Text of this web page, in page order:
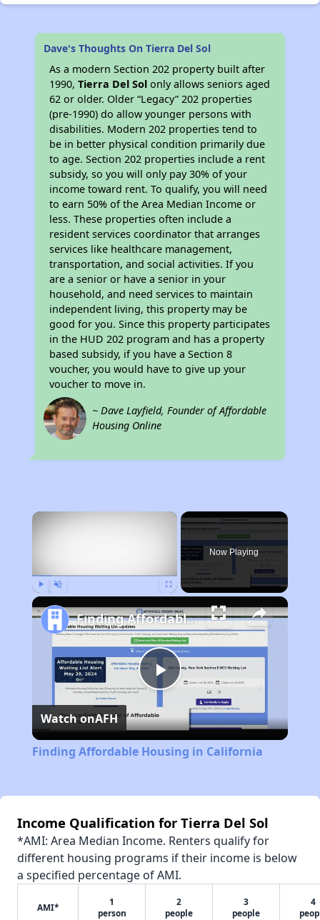
Dave's Thoughts On Tierra Del Sol
As a modern Section 202 property built after
1990,Tierra Del Sol only allows seniors aged
62 or older. Older “Legacy” 202 properties
(pre-1990) do allow younger persons with
disabilities. Modern 202 properties tend to
be in better physical condition primarily due
to age. Section 202 properties include a rent
subsidy, so you will only pay 30% of your
income toward rent. To qualify, you will need
to earn 50% of the Area Median Income or
less. These properties often include a
resident services coordinator that arranges
services like healthcare management,
transportation, and social activities. If you
are a senior or have a senior in your
household, and need services to maintain
independent living, this property may be
good for you. Since this property participates
in the HUD 202 program and has a property
based subsidy, if you have a Section 8
voucher, you would have to give up your
voucher to move in.
~ Dave Layfield, Founder of Affordable
Housing Online
×
Now Playing
Play
Video
Finding Affordable Housing in California
Watch onAFH
Finding Affordable Housing in California
Income Qualification for Tierra Del Sol
*AMI: Area Median Income. Renters qualify for
different housing programs if their income is below
a specified percentage of AMI.
AMI*
1
person
2
people
3
people
4